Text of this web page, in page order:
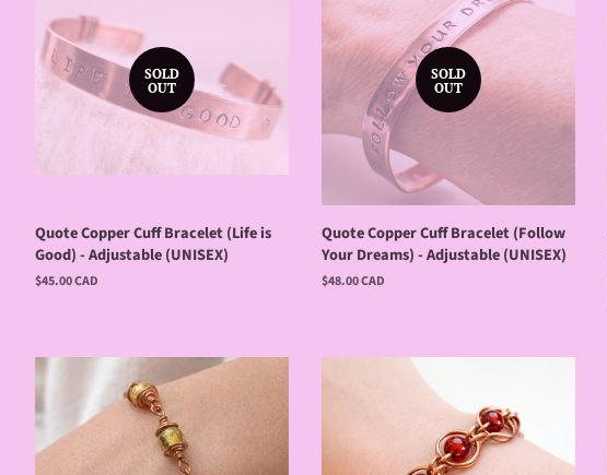
SOLD
OUT
Quote Copper Cuff Bracelet (Life is
Good) - Adjustable (UNISEX)
Regular
$45.00 CAD
SOLD
OUT
Quote Copper Cuff Bracelet (Follow
Your Dreams) - Adjustable (UNISEX)
Regular
$48.00 CAD